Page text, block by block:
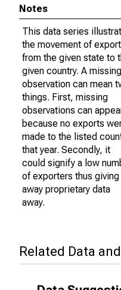
Notes
This data series
the movement of
from the given state to
given country. A missing
observation can mean
things. First, missing
observations can
because no exports
made to the listed
that year. Secondly, it
could signify a low
of exporters thus giving
away proprietary data
away.
Related Data